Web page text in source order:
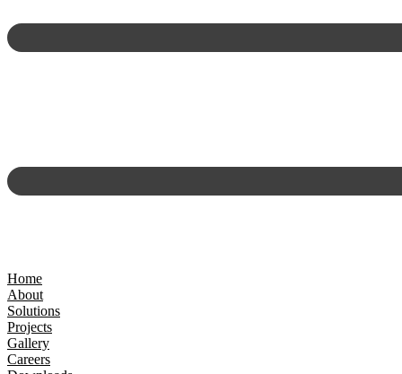
Home
About
Solutions
Projects
Gallery
Careers